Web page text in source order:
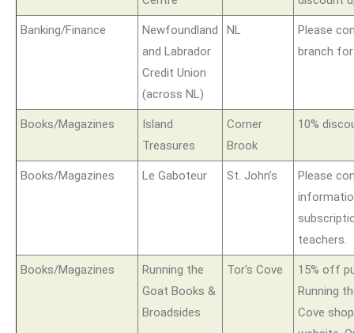
Banking/Finance
Newfoundland
and Labrador
Credit Union
(across NL)
NL
Please
branch
Books/Magazines
Island
Treasures
Corner
Brook
10%
Books/Magazines Le Gaboteur St. John’s
Please
teachers.
Books/Magazines
Running the
Goat Books &
Broadsides
Tor's Cove
15% off
Running
Cove